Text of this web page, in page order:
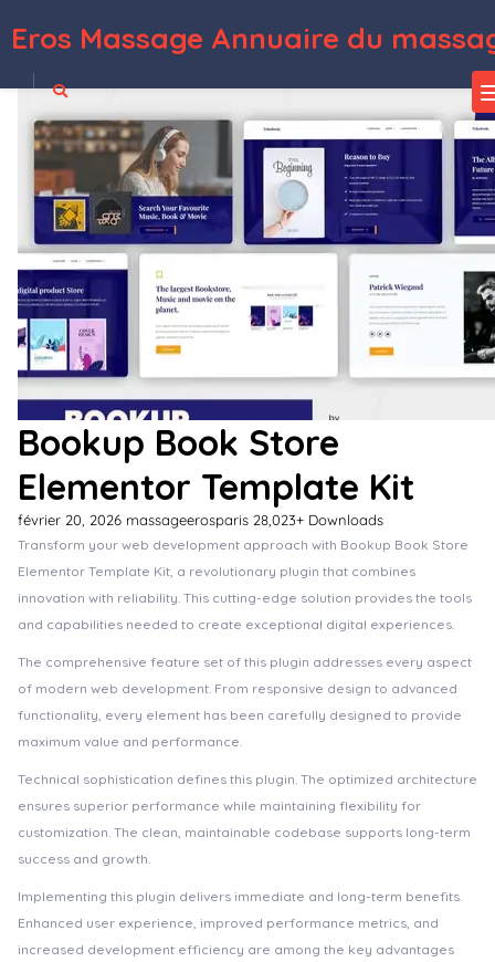
Eros Massage Annuaire du
Bookup Book Store
Elementor Template Kit
février 20, 2026 massageerosparis 28,023+ Downloads
Transform your web development approach with Bookup Book Store
Elementor Template Kit, a revolutionary plugin that combines
innovation with reliability. This cutting-edge solution provides the tools
and capabilities needed to create exceptional digital experiences.
The comprehensive feature set of this plugin addresses every aspect
of modern web development. From responsive design to advanced
functionality, every element has been carefully designed to provide
maximum value and performance.
Technical sophistication defines this plugin. The optimized architecture
ensures superior performance while maintaining flexibility for
customization. The clean, maintainable codebase supports long-term
success and growth.
Implementing this plugin delivers immediate and long-term benefits.
Enhanced user experience, improved performance metrics, and
increased development efficiency are among the key advantages
WordPress Depot Eventech – Tech Event Conference & Expo Elementor Template Kit Eventer - WordPress Event Manager Plugin Eventico – Event & Conference Elementor Template Kit Eventify – Event & Conference WordPress theme
Conference, Event, Fest, Ticket Store Theme